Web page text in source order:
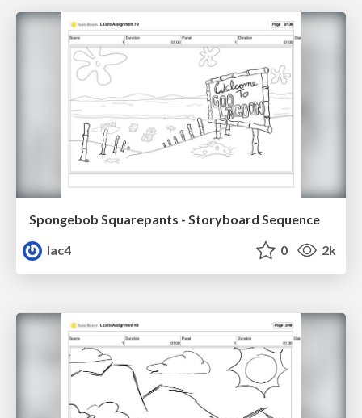
Spongebob Squarepants - Storyboard Sequence
lac4
0 2k